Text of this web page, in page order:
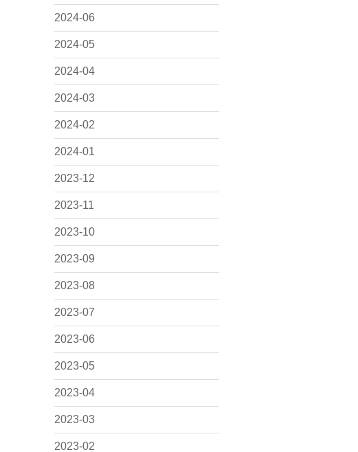
2024-06
2024-05
2024-04
2024-03
2024-02
2024-01
2023-12
2023-11
2023-10
2023-09
2023-08
2023-07
2023-06
2023-05
2023-04
2023-03
2023-02